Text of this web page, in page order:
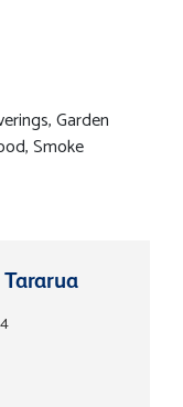
Garden
Smoke